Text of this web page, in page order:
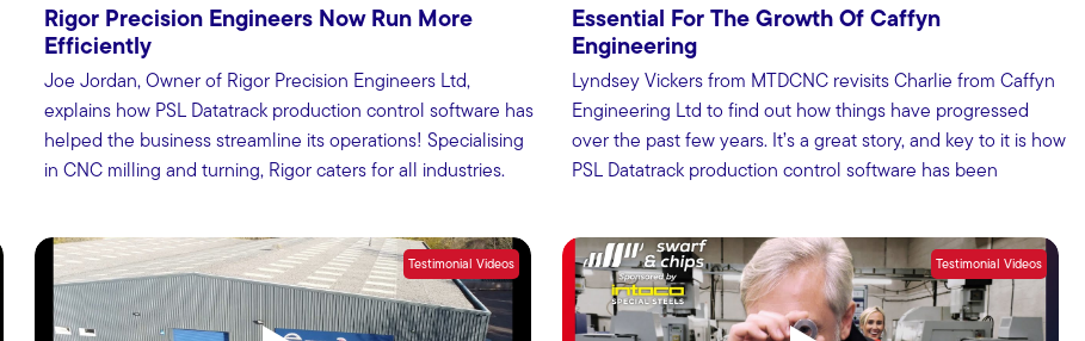
Rigor Precision Engineers Now Run More
Efficiently
Joe Jordan, Owner of Rigor Precision Engineers Ltd,
explains how PSL Datatrack production control software has
helped the business streamline its operations! Specialising
in CNC milling and turning, Rigor caters for all industries.
Essential For The Growth Of Caffyn
Engineering
Lyndsey Vickers from MTDCNC revisits Charlie from Caffyn
Engineering Ltd to find out how things have progressed
over the past few years. It’s a great story, and key to it is how
PSL Datatrack production control software has been
Testimonial Videos Testimonial Videos